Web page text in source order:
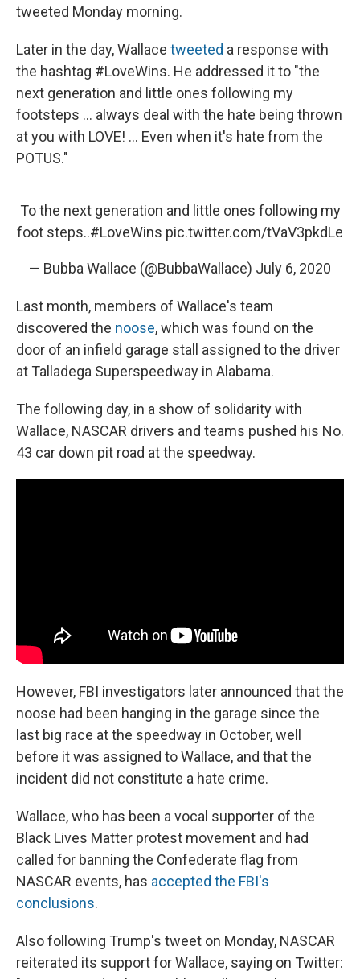
tweeted Monday morning.
Later in the day, Wallace tweeted a response with
the hashtag #LoveWins. He addressed it to "the
next generation and little ones following my
footsteps ... always deal with the hate being thrown
at you with LOVE! ... Even when it's hate from the
POTUS."
To the next generation and little ones following my
foot steps..#LoveWins pic.twitter.com/tVaV3pkdLe
— Bubba Wallace (@BubbaWallace) July 6, 2020
Last month, members of Wallace's team
discovered the noose, which was found on the
door of an infield garage stall assigned to the driver
at Talladega Superspeedway in Alabama.
The following day, in a show of solidarity with
Wallace, NASCAR drivers and teams pushed his No.
43 car down pit road at the speedway.
However, FBI investigators later announced that the
noose had been hanging in the garage since the
last big race at the speedway in October, well
before it was assigned to Wallace, and that the
incident did not constitute a hate crime.
Wallace, who has been a vocal supporter of the
Black Lives Matter protest movement and had
called for banning the Confederate flag from
NASCAR events, has accepted the FBI's
conclusions.
Also following Trump's tweet on Monday, NASCAR
reiterated its support for Wallace, saying on Twitter: